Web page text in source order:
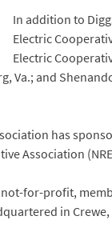
In addition to
Electric
Electric
Va.; and
has
Association
for-profit,
in